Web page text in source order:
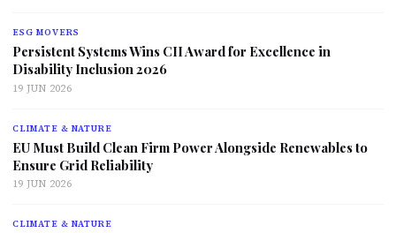
ESG MOVERS
Persistent Systems Wins CII Award for Excellence in
Disability Inclusion 2026
19 JUN 2026
CLIMATE & NATURE
EU Must Build Clean Firm Power Alongside Renewables to
Ensure Grid Reliability
19 JUN 2026
CLIMATE & NATURE